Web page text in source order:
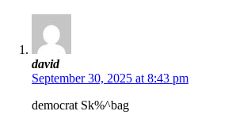
david
September 30, 2025 at 8:43 pm
democrat Sk%^bag